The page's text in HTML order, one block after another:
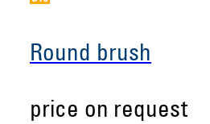
Round brush
price on request